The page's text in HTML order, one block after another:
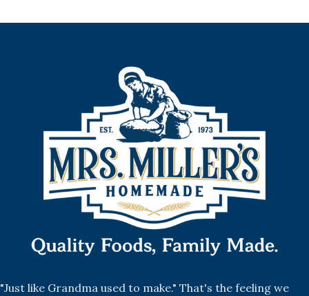
"Just like Grandma used to make." That's the feeling we